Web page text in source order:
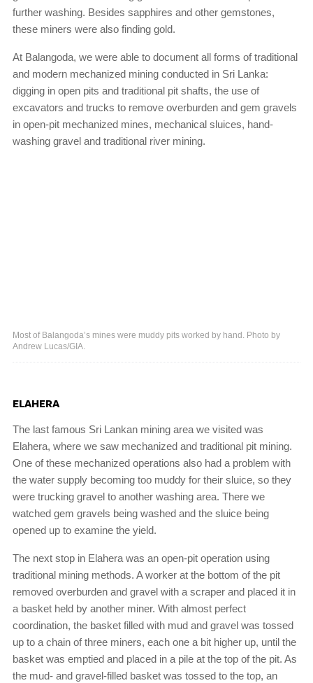
further washing. Besides sapphires and other gemstones,
these miners were also finding gold.
At Balangoda, we were able to document all forms of traditional
and modern mechanized mining conducted in Sri Lanka:
digging in open pits and traditional pit shafts, the use of
excavators and trucks to remove overburden and gem gravels
in open-pit mechanized mines, mechanical sluices, hand-
washing gravel and traditional river mining.
Most of Balangoda’s mines were muddy pits worked by hand. Photo by
Andrew Lucas/GIA.
ELAHERA
The last famous Sri Lankan mining area we visited was
Elahera, where we saw mechanized and traditional pit mining.
One of these mechanized operations also had a problem with
the water supply becoming too muddy for their sluice, so they
were trucking gravel to another washing area. There we
watched gem gravels being washed and the sluice being
opened up to examine the yield.
The next stop in Elahera was an open-pit operation using
traditional mining methods. A worker at the bottom of the pit
removed overburden and gravel with a scraper and placed it in
a basket held by another miner. With almost perfect
coordination, the basket filled with mud and gravel was tossed
up to a chain of three miners, each one a bit higher up, until the
basket was emptied and placed in a pile at the top of the pit. As
the mud- and gravel-filled basket was tossed to the top, an